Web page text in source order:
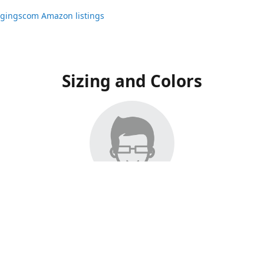
Amazon listings
Sizing and Colors